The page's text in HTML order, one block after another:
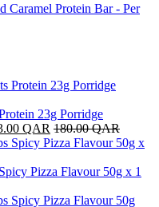
Caramel Protein Bar - Per
23g Porridge
QAR 180.00QAR
Pizza Flavour 50g x 1